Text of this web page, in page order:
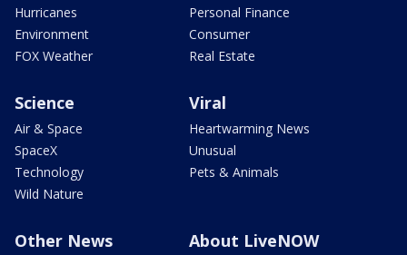
Hurricanes
Environment
FOX Weather
Personal Finance
Consumer
Real Estate
Science
Air & Space
SpaceX
Technology
Wild Nature
Viral
Heartwarming News
Unusual
Pets & Animals
Other News About LiveNOW